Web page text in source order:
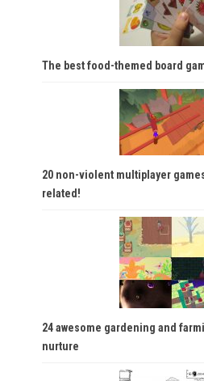
The best food-themed board
20 non-violent multiplayer
related!
24 awesome gardening and
nurture